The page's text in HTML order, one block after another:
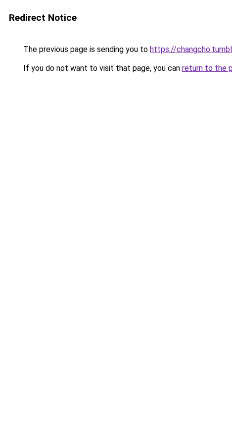
Redirect Notice
The previous page is sending you to https://
If you do not want to visit that page, you can return to the